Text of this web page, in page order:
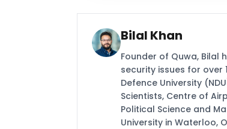
Bilal Khan
Founder of Quwa, Bilal
security issues for over
Defence University
Scientists, Centre of
Political Science and
University in Waterloo,